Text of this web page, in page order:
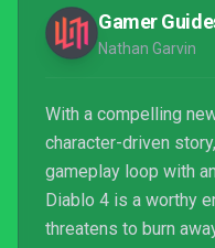
Gamer
Nathan Garvin
With a compelling
character-driven
gameplay loop with
Diablo 4 is a worthy
threatens to burn